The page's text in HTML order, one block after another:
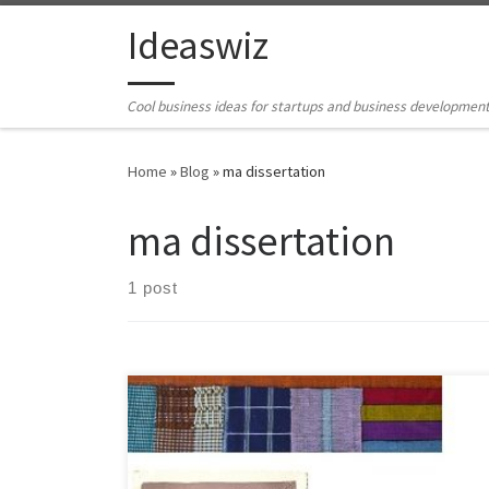
Skip to contentIdeaswiz
Cool business ideas for startups and business
Home »Blog »ma dissertation
ma dissertation
1 post
Title: TransformationThe Alternative uses of West
African Fabric (Aso Oke) in the West Table of Contents
Chapter1 a) The introduction b) How the fabrics are